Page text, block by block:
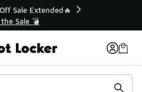
Sale Extended🔥
Sale 💣